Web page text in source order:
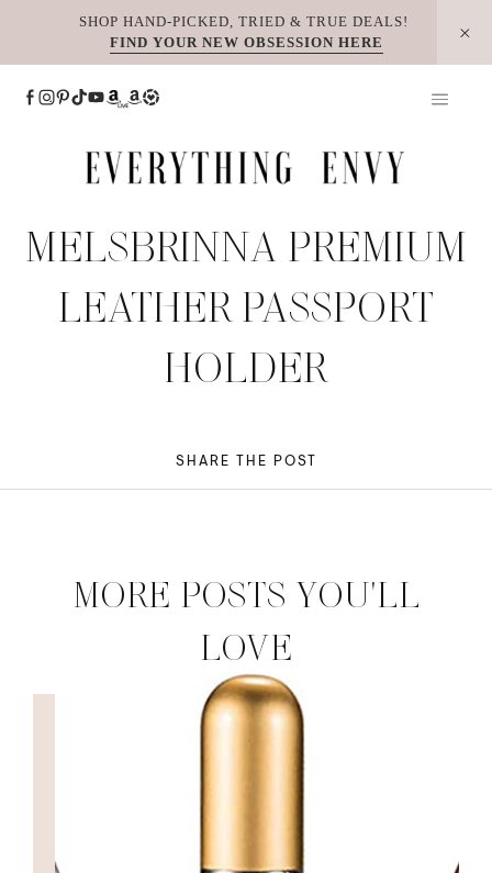
SHOP HAND-PICKED, TRIED & TRUE DEALS!
FIND YOUR NEW OBSESSION HERE
MELSBRINNA PREMIUM
LEATHER PASSPORT
HOLDER
SHARE THE POST
MORE POSTS YOU'LL
LOVE